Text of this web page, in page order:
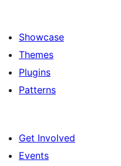
Showcase
Themes
Plugins
Patterns
Get Involved
Events